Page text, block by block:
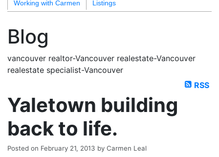
Working with Carmen
Listings
Blog
vancouver realtor-Vancouver realestate-Vancouver
realestate specialist-Vancouver
RSS
Yaletown building
back to life.
Posted on February 21, 2013 by Carmen Leal